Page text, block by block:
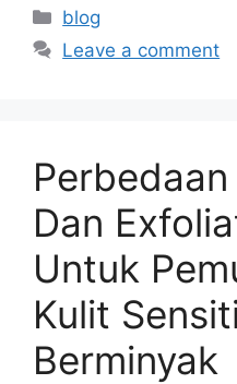
Categories
blog
Leave a comment
Dan
Untuk
Kulit
Berminyak